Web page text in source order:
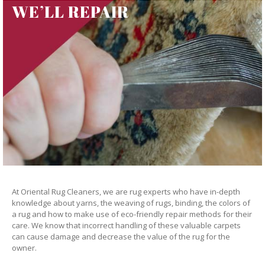
WE’LL REPAIR
At Oriental Rug Cleaners, we are rug experts who have in-depth
knowledge about yarns, the weaving of rugs, binding, the colors of
a rug and how to make use of eco-friendly repair methods for their
care. We know that incorrect handling of these valuable carpets
can cause damage and decrease the value of the rug for the
owner.